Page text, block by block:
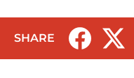
SHARE
(opens in